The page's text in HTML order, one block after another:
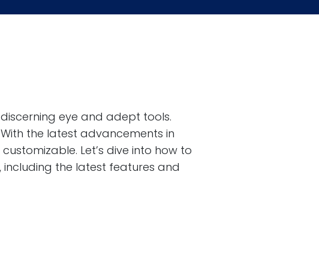
eye and adept tools.
the latest advancements in
Let’s dive into how to
the latest features and